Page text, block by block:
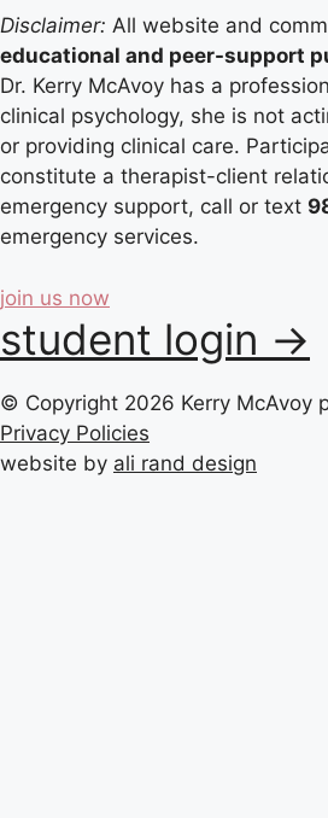
Disclaimer: All website and
educational and peer-support
Dr. Kerry McAvoy has a
clinical psychology, she is not
or providing clinical care.
constitute a therapist-client
emergency support, call or text
emergency services.
join us now
student login →
© Copyright 2026 Kerry McAvoy
Privacy Policies
website by ali rand design